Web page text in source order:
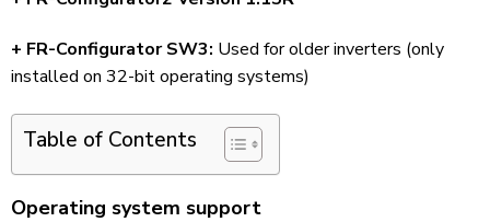
+ FR-Configurator SW3: Used for older inverters (only
installed on 32-bit operating systems)
Table of Contents
Operating system support